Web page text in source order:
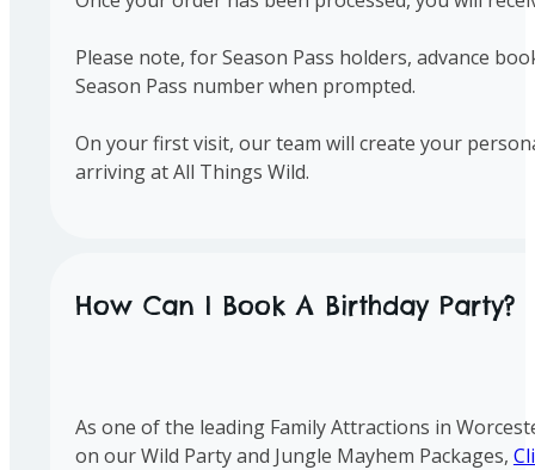
Please note, for Season Pass holders, advance
Season Pass number when prompted.
On your first visit, our team will create your
arriving at All Things Wild.
How Can I Book A Birthday Party?
As one of the leading Family Attractions in
on our Wild Party and Jungle Mayhem Packages,